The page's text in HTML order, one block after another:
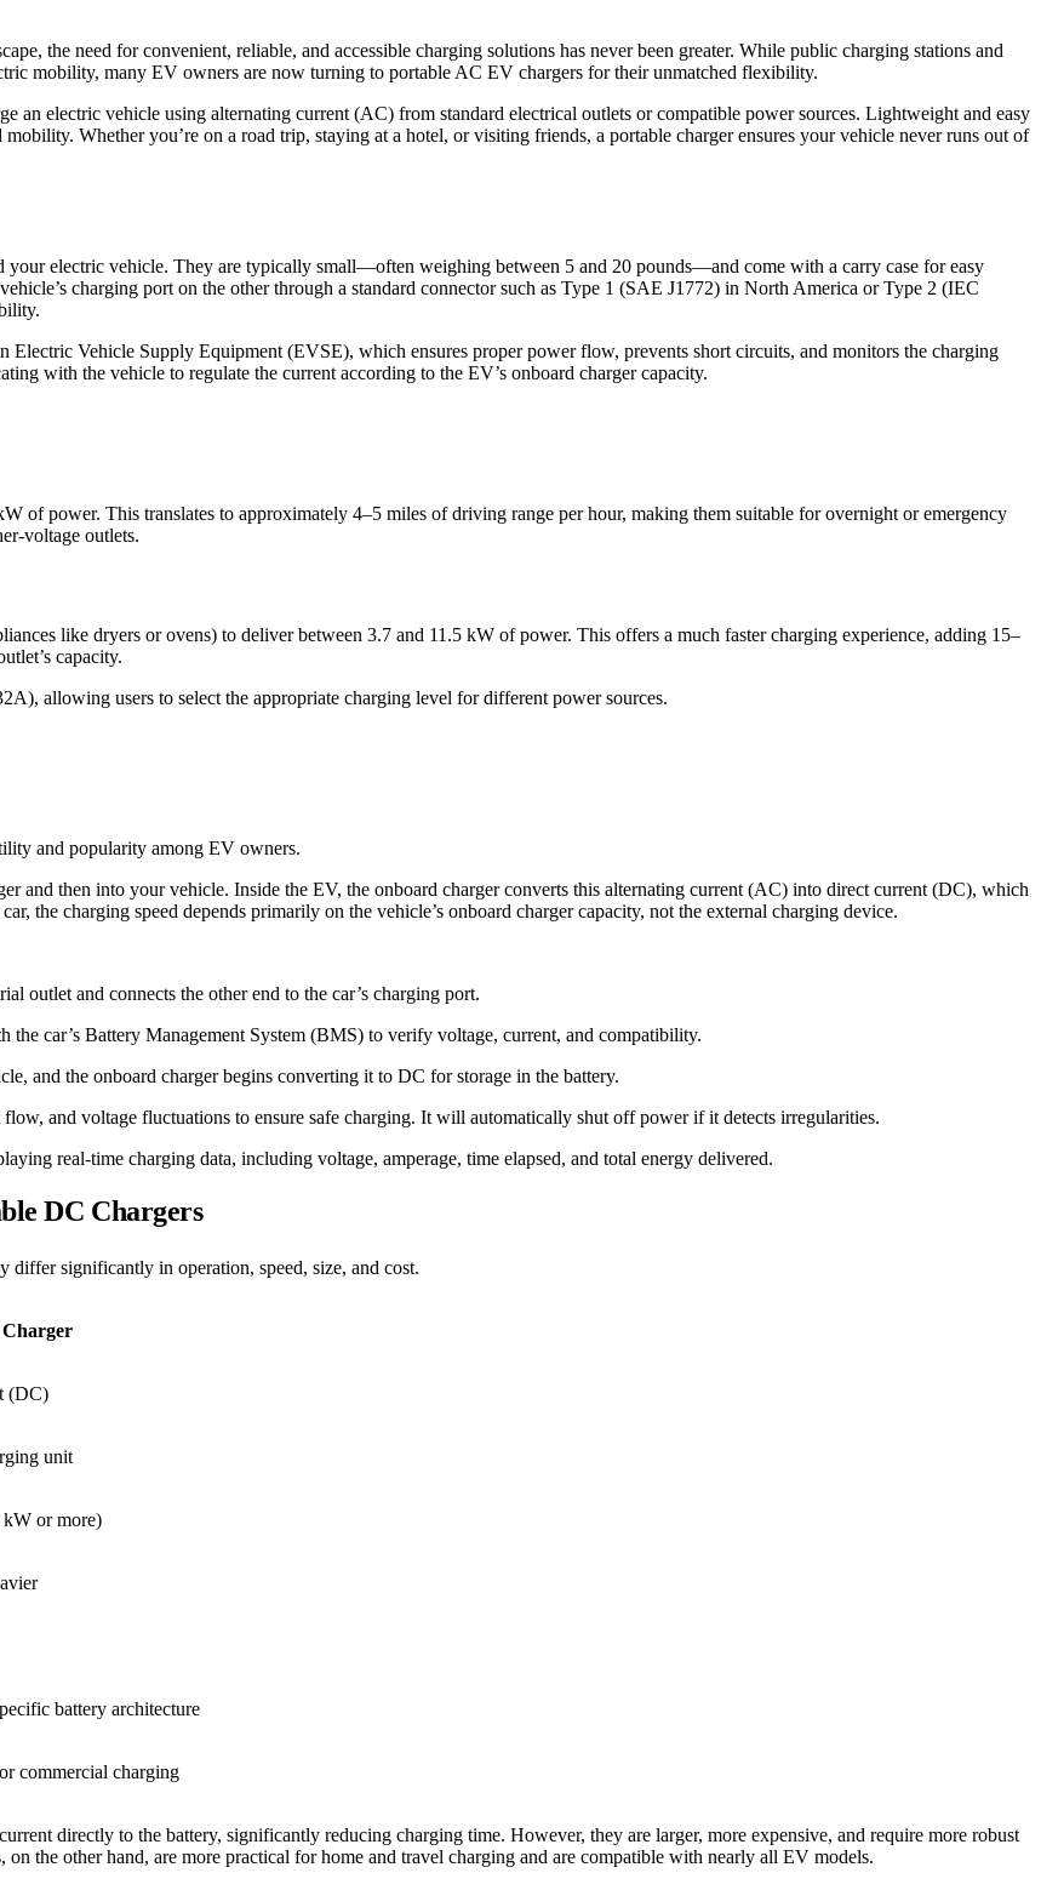
the need for convenient, reliable, and accessible charging solutions has never been greater. While public charging stations and
mobility, many EV owners are now turning to portable AC EV chargers for their unmatched flexibility.
an electric vehicle using alternating current (AC) from standard electrical outlets or compatible power sources. Lightweight and easy
Whether you’re on a road trip, staying at a hotel, or visiting friends, a portable charger ensures your vehicle never runs out of
your electric vehicle. They are typically small—often weighing between 5 and 20 pounds—and come with a carry case for easy
charging port on the other through a standard connector such as Type 1 (SAE J1772) in North America or Type 2 (IEC
Electric Vehicle Supply Equipment (EVSE), which ensures proper power flow, prevents short circuits, and monitors the charging
with the vehicle to regulate the current according to the EV’s onboard charger capacity.
of power. This translates to approximately 4–5 miles of driving range per hour, making them suitable for overnight or emergency
voltage outlets.
like dryers or ovens) to deliver between 3.7 and 11.5 kW of power. This offers a much faster charging experience, adding 15–
capacity.
allowing users to select the appropriate charging level for different power sources.
and popularity among EV owners.
and then into your vehicle. Inside the EV, the onboard charger converts this alternating current (AC) into direct current (DC), which
the charging speed depends primarily on the vehicle’s onboard charger capacity, not the external charging device.
outlet and connects the other end to the car’s charging port.
car’s Battery Management System (BMS) to verify voltage, current, and compatibility.
and the onboard charger begins converting it to DC for storage in the battery.
and voltage fluctuations to ensure safe charging. It will automatically shut off power if it detects irregularities.
real-time charging data, including voltage, amperage, time elapsed, and total energy delivered.
DC Chargers
significantly in operation, speed, size, and cost.
(DC)
unit
kW or more)
battery architecture
commercial charging
directly to the battery, significantly reducing charging time. However, they are larger, more expensive, and require more robust
the other hand, are more practical for home and travel charging and are compatible with nearly all EV models.